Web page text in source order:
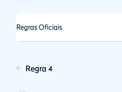
Regras Oficiais
Regra 4